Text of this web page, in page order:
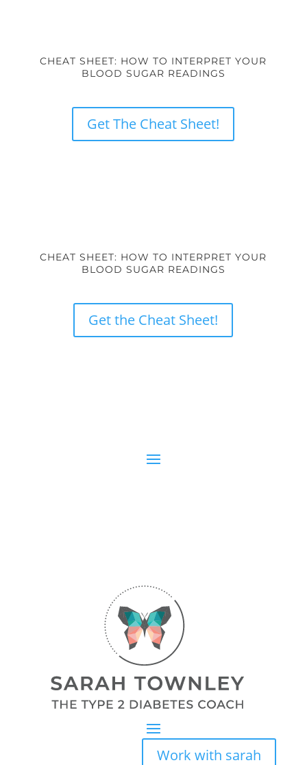
CHEAT SHEET: HOW TO INTERPRET YOUR
BLOOD SUGAR READINGS
Get The Cheat Sheet!
CHEAT SHEET: HOW TO INTERPRET YOUR
BLOOD SUGAR READINGS
Get the Cheat Sheet!
Work with sarah